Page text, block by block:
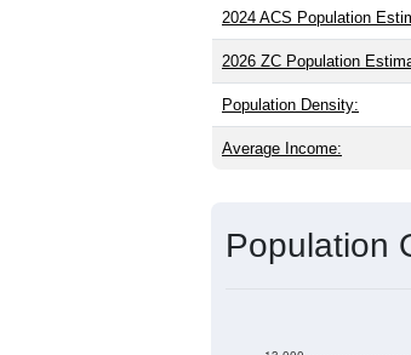
2024 ACS Population
2026 ZC Population
Population Density:
Average Income:
Population